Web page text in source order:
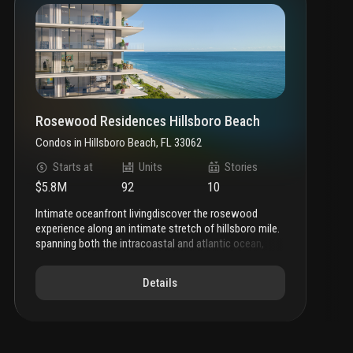
Rosewood Residences Hillsboro Beach
Condos in Hillsboro Beach, FL 33062
Starts at
$5.8M
Units
92
Stories
10
intimate oceanfront livingdiscover the rosewood
experience along an intimate stretch of hillsboro mile.
spanning both the intracoastal and atlantic ocean,
inspired setting of thoughtful luxury and enriched
Details